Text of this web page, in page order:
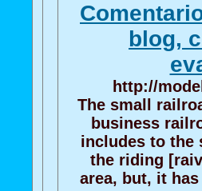
blog,
http://
The small
business
includes to the
the riding
area, but, it